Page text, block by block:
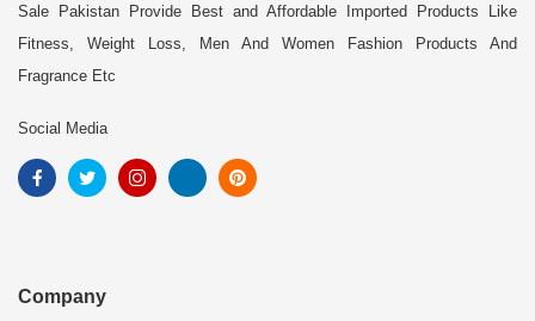
Sale Pakistan Provide Best and Affordable Imported Products Like
Fitness, Weight Loss, Men And Women Fashion Products And
Fragrance Etc
Social Media
Company